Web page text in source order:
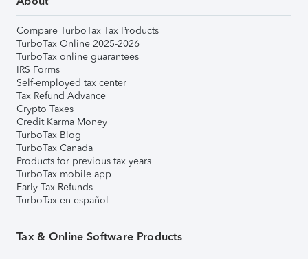
Compare TurboTax Tax Products
TurboTax Online 2025-2026
TurboTax online guarantees
IRS Forms
Self-employed tax center
Tax Refund Advance
Crypto Taxes
Credit Karma Money
TurboTax Blog
TurboTax Canada
Products for previous tax years
TurboTax mobile app
Early Tax Refunds
TurboTax en español
Tax & Online Software Products